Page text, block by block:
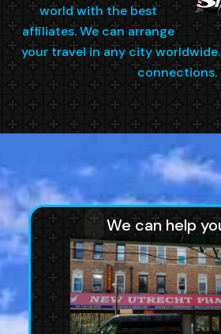
world with the best
affiliates. We can arrange
your travel in any city
connections.
We can help